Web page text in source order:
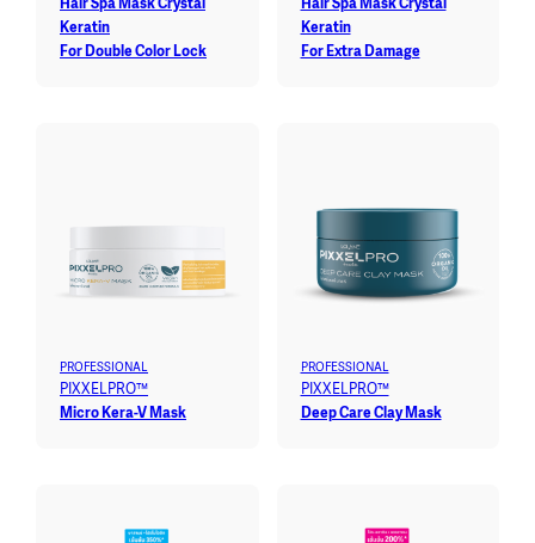
Keratin
For Double Color Lock
Keratin
For Extra Damage
PROFESSIONAL
PIXXELPRO™
Micro Kera-V Mask
PROFESSIONAL
PIXXELPRO™
Deep Care Clay Mask